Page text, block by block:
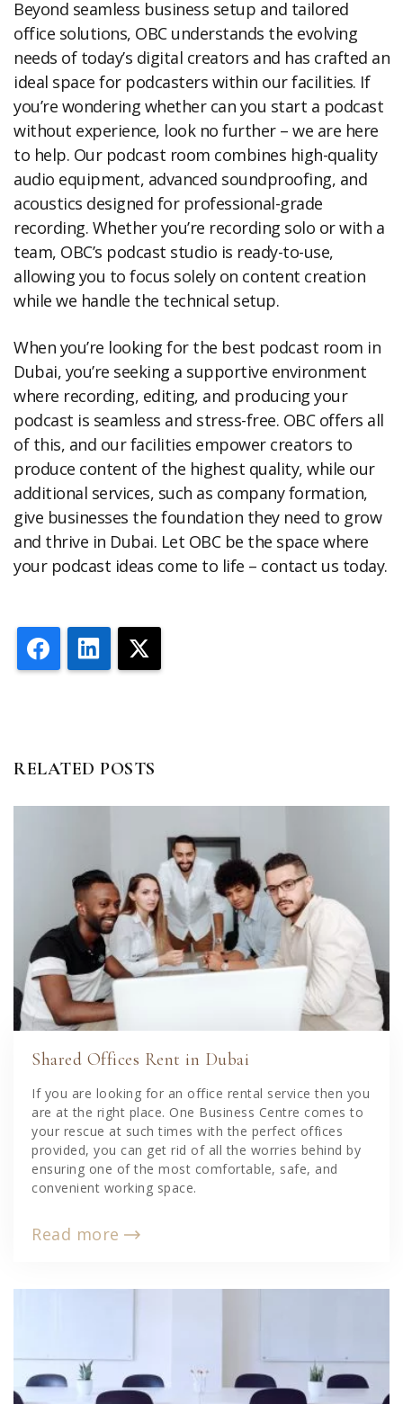
Beyond seamless business setup and tailored
office solutions, OBC understands the evolving
needs of today’s digital creators and has crafted an
ideal space for podcasters within our facilities. If
you’re wondering whether can you start a podcast
without experience, look no further – we are here
to help. Our podcast room combines high-quality
audio equipment, advanced soundproofing, and
acoustics designed for professional-grade
recording. Whether you’re recording solo or with a
team, OBC’s podcast studio is ready-to-use,
allowing you to focus solely on content creation
while we handle the technical setup.
When you’re looking for the best podcast room in
Dubai, you’re seeking a supportive environment
where recording, editing, and producing your
podcast is seamless and stress-free. OBC offers all
of this, and our facilities empower creators to
produce content of the highest quality, while our
additional services, such as company formation,
give businesses the foundation they need to grow
and thrive in Dubai. Let OBC be the space where
your podcast ideas come to life – contact us today.
FacebookLinkedIn
RELATED POSTS
Shared Offices Rent in Dubai
If you are looking for an office rental service then you
are at the right place. One Business Centre comes to
your rescue at such times with the perfect offices
provided, you can get rid of all the worries behind by
ensuring one of the most comfortable, safe, and
convenient working space.
Read more